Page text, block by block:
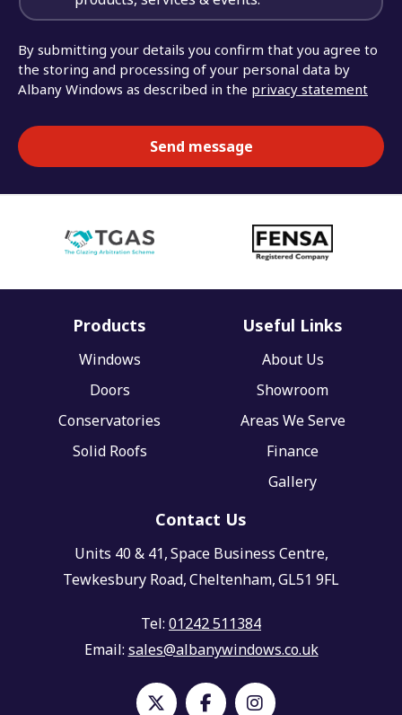
By submitting your details you confirm that you agree to
the storing and processing of your personal data by
Albany Windows as described in the privacy statement
Products
Windows
Doors
Conservatories
Solid Roofs
Useful Links
About Us
Showroom
Areas We Serve
Finance
Gallery
Contact Us
Units 40 & 41,Space Business Centre,
Tewkesbury Road,Cheltenham,GL51 9FL
Tel: 01242 511384
Email: sales@albanywindows.co.uk